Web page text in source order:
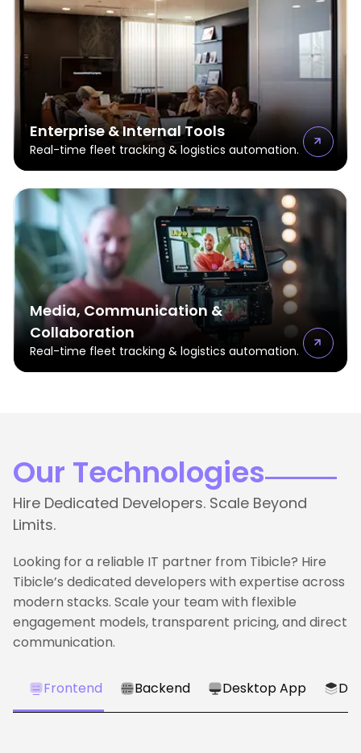
Enterprise & Internal Tools
Real-time fleet tracking & logistics automation.
Media, Communication &
Collaboration
Real-time fleet tracking & logistics automation.
Our Technologies
Hire Dedicated Developers. Scale Beyond
Limits.
Looking for a reliable IT partner from Tibicle? Hire
Tibicle’s dedicated developers with expertise across
modern stacks. Scale your team with flexible
engagement models, transparent pricing, and direct
communication.
Frontend Backend Desktop App